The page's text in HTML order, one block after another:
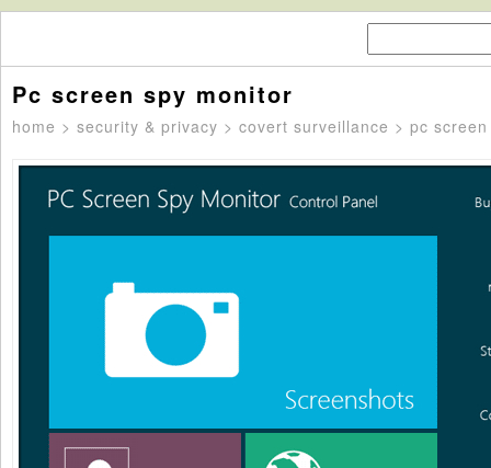
Pc screen spy monitor
home > security & privacy > covert surveillance > pc